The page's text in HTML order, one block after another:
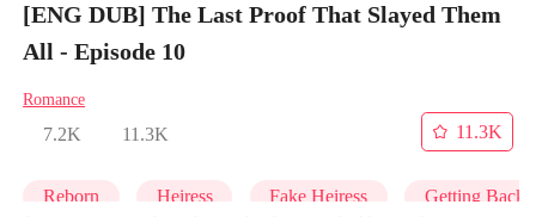
[ENG DUB] The Last Proof That Slayed Them
All - Episode 10
Romance
7.2K 11.3K
11.3K
Reborn Heiress Fake Heiress Getting Back